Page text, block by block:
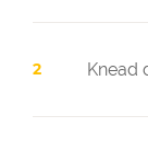
Knead